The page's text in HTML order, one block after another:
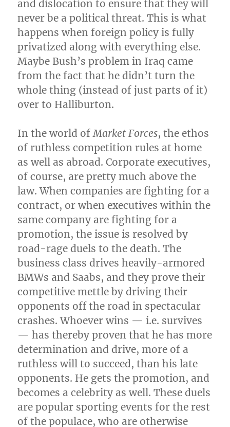
and dislocation to ensure that they will
never be a political threat. This is what
happens when foreign policy is fully
privatized along with everything else.
Maybe Bush’s problem in Iraq came
from the fact that he didn’t turn the
whole thing (instead of just parts of it)
over to Halliburton.
In the world ofMarket Forces, the ethos
of ruthless competition rules at home
as well as abroad. Corporate executives,
of course, are pretty much above the
law. When companies are fighting for a
contract, or when executives within the
same company are fighting for a
promotion, the issue is resolved by
road-rage duels to the death. The
business class drives heavily-armored
BMWs and Saabs, and they prove their
competitive mettle by driving their
opponents off the road in spectacular
crashes. Whoever wins — i.e. survives
— has thereby proven that he has more
determination and drive, more of a
ruthless will to succeed, than his late
opponents. He gets the promotion, and
becomes a celebrity as well. These duels
are popular sporting events for the rest
of the populace, who are otherwise